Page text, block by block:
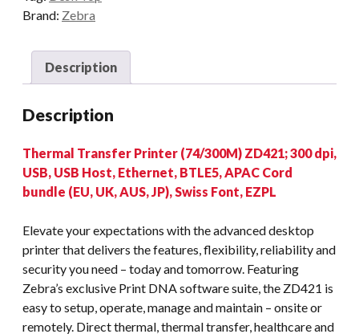
Brand: Zebra
Description
Description
Thermal Transfer Printer (74/300M) ZD421; 300 dpi,
USB, USB Host, Ethernet, BTLE5, APAC Cord
bundle (EU, UK, AUS, JP), Swiss Font, EZPL
Elevate your expectations with the advanced desktop
printer that delivers the features, flexibility, reliability and
security you need – today and tomorrow. Featuring
Zebra’s exclusive Print DNA software suite, the ZD421 is
easy to setup, operate, manage and maintain – onsite or
remotely. Direct thermal, thermal transfer, healthcare and